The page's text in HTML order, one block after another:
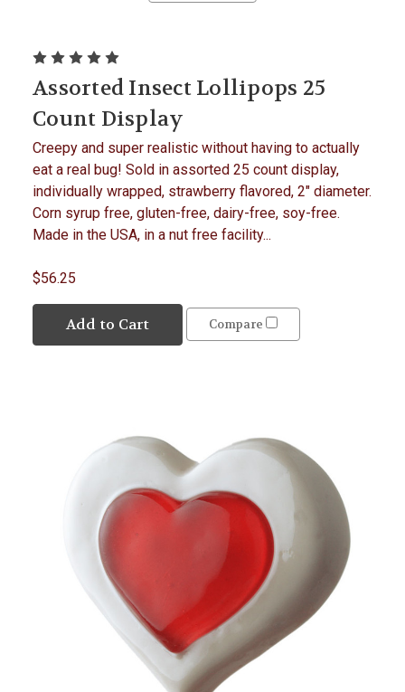
Assorted Insect Lollipops 25
Count Display
Creepy and super realistic without having to actually
eat a real bug! Sold in assorted 25 count display,
individually wrapped, strawberry flavored, 2" diameter.
Corn syrup free, gluten-free, dairy-free, soy-free.
Made in the USA, in a nut free facility...
$56.25
Add to Cart Compare